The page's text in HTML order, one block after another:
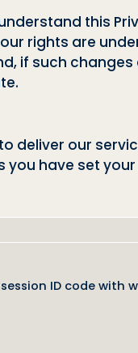
this
rights are
if such
deliver our
you have set
ID code